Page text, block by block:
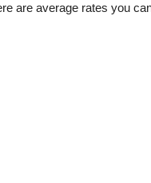
are average rates you